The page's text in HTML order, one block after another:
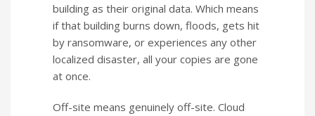
building as their original data. Which means
if that building burns down, floods, gets hit
by ransomware, or experiences any other
localized disaster, all your copies are gone
at once.
Off-site means genuinely off-site. Cloud